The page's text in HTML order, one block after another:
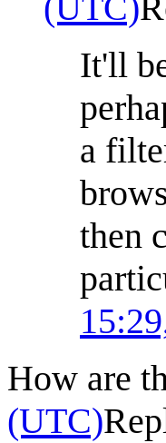
It'll
a
then
How are
(UTC)